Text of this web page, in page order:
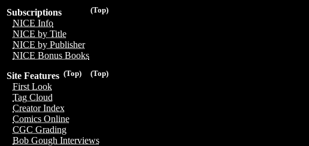
(Top)
Subscriptions
NICE Info
NICE by Title
NICE by Publisher
NICE Bonus Books
(Top)
(Top)
Site Features
First Look
Tag Cloud
Creator Index
Comics Online
CGC Grading
Bob Gough Interviews